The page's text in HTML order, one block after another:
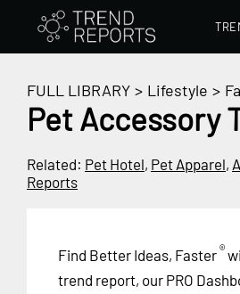
FULL LIBRARY > Lifestyle >
Pet Accessory
Related: Pet Hotel, Pet Apparel,
Reports
Find Better Ideas, Faster®
trend report, our PRO